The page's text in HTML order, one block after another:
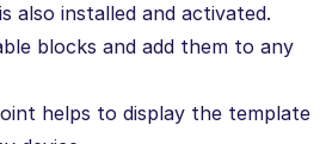
also installed and activated.
blocks and add them to any
helps to display the template